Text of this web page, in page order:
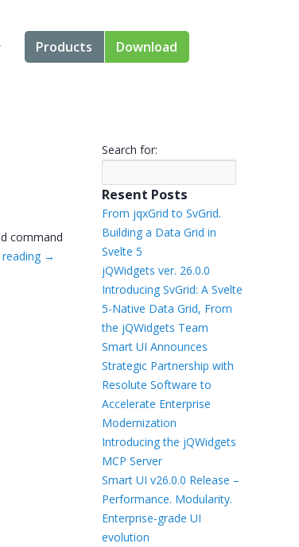
Products Download
command
→
Search for:
Resent Posts
From jqxGrid to SvGrid.
Building a Data Grid in
Svelte 5
jQWidgets ver. 26.0.0
Introducing SvGrid: A Svelte
5-Native Data Grid, From
the jQWidgets Team
Smart UI Announces
Strategic Partnership with
Resolute Software to
Accelerate Enterprise
Modernization
Introducing the jQWidgets
MCP Server
Smart UI v26.0.0 Release –
Performance. Modularity.
Enterprise-grade UI
evolution